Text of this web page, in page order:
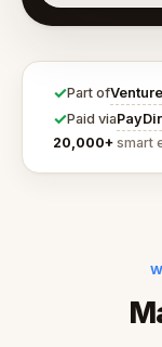
✓Part of
✓Paid via
20,000+ smart